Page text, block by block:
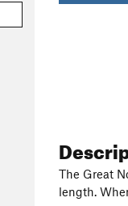
The Great
length.